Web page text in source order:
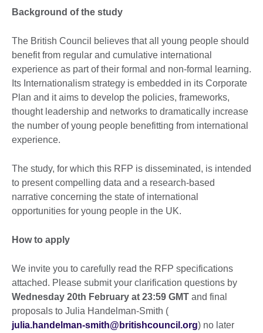
Background of the study
The British Council believes that all young people should
benefit from regular and cumulative international
experience as part of their formal and non-formal learning.
Its Internationalism strategy is embedded in its Corporate
Plan and it aims to develop the policies, frameworks,
thought leadership and networks to dramatically increase
the number of young people benefitting from international
experience.
The study, for which this RFP is disseminated, is intended
to present compelling data and a research-based
narrative concerning the state of international
opportunities for young people in the UK.
How to apply
We invite you to carefully read the RFP specifications
attached. Please submit your clarification questions by
Wednesday 20th February at 23:59 GMT and final
proposals to Julia Handelman-Smith (
julia.handelman-smith@britishcouncil.org) no later